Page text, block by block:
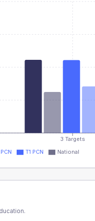
3 Targets
T1 PCN National